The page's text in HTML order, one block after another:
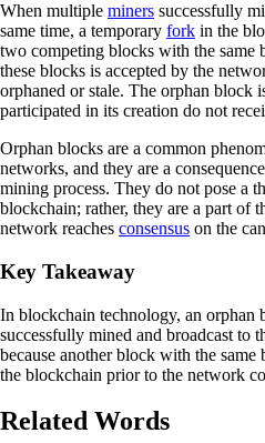
When multiple miners successfully
same time, a temporary fork in the
two competing blocks with the same
these blocks is accepted by the
orphaned or stale. The orphan block
participated in its creation do not
Orphan blocks are a common
networks, and they are a
mining process. They do not pose a
blockchain; rather, they are a part of
network reaches consensus on the
Key Takeaway
In blockchain technology, an orphan
successfully mined and broadcast to
because another block with the
the blockchain prior to the network
Related Words